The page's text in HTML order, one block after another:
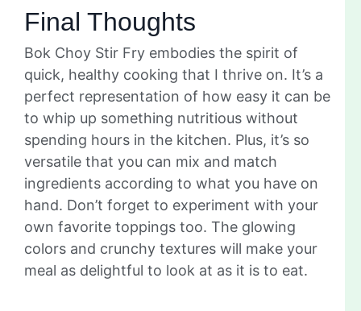
Final Thoughts
Bok Choy Stir Fry embodies the spirit of
quick, healthy cooking that I thrive on. It’s a
perfect representation of how easy it can be
to whip up something nutritious without
spending hours in the kitchen. Plus, it’s so
versatile that you can mix and match
ingredients according to what you have on
hand. Don’t forget to experiment with your
own favorite toppings too. The glowing
colors and crunchy textures will make your
meal as delightful to look at as it is to eat.